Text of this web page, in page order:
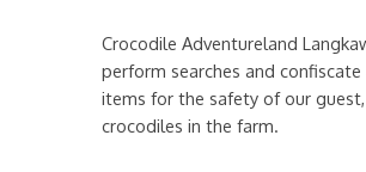
Crocodile Adventureland
perform searches and confiscate
items for the safety of our
crocodiles in the farm.